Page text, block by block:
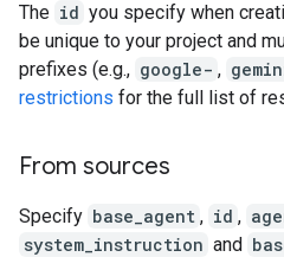
The id you specify when
be unique to your project and
prefixes (e.g., google- ,
restrictions for the full list of
From sources
Specify base_agent , id ,
system_instruction and